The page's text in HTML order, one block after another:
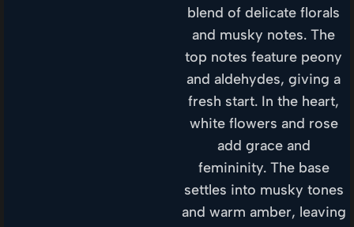
blend of delicate florals
and musky notes. The
top notes feature peony
and aldehydes, giving a
fresh start. In the heart,
white flowers and rose
add grace and
femininity. The base
settles into musky tones
and warm amber, leaving